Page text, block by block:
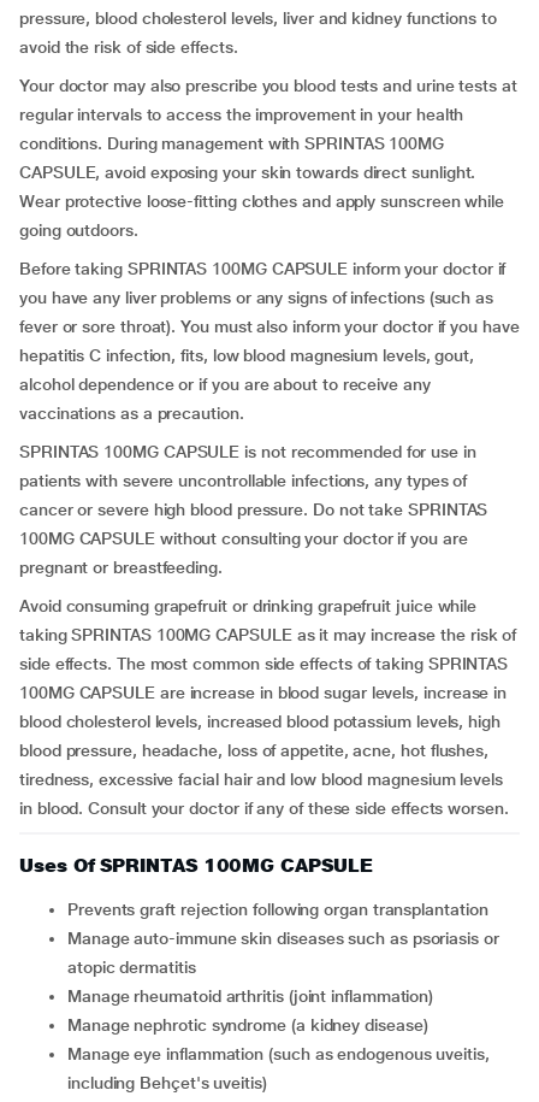
pressure, blood cholesterol levels, liver and kidney functions to
avoid the risk of side effects.
Your doctor may also prescribe you blood tests and urine tests at
regular intervals to access the improvement in your health
conditions. During management with SPRINTAS 100MG
CAPSULE, avoid exposing your skin towards direct sunlight.
Wear protective loose-fitting clothes and apply sunscreen while
going outdoors.
Before taking SPRINTAS 100MG CAPSULE inform your doctor if
you have any liver problems or any signs of infections (such as
fever or sore throat). You must also inform your doctor if you have
hepatitis C infection, fits, low blood magnesium levels, gout,
alcohol dependence or if you are about to receive any
vaccinations as a precaution.
SPRINTAS 100MG CAPSULE is not recommended for use in
patients with severe uncontrollable infections, any types of
cancer or severe high blood pressure. Do not take SPRINTAS
100MG CAPSULE without consulting your doctor if you are
pregnant or breastfeeding.
Avoid consuming grapefruit or drinking grapefruit juice while
taking SPRINTAS 100MG CAPSULE as it may increase the risk of
side effects. The most common side effects of taking SPRINTAS
100MG CAPSULE are increase in blood sugar levels, increase in
blood cholesterol levels, increased blood potassium levels, high
blood pressure, headache, loss of appetite, acne, hot flushes,
tiredness, excessive facial hair and low blood magnesium levels
in blood. Consult your doctor if any of these side effects worsen.
Uses Of SPRINTAS 100MG CAPSULE
Prevents graft rejection following organ transplantation
Manage auto-immune skin diseases such as psoriasis or
atopic dermatitis
Manage rheumatoid arthritis (joint inflammation)
Manage nephrotic syndrome (a kidney disease)
Manage eye inflammation (such as endogenous uveitis,
including Behçet's uveitis)